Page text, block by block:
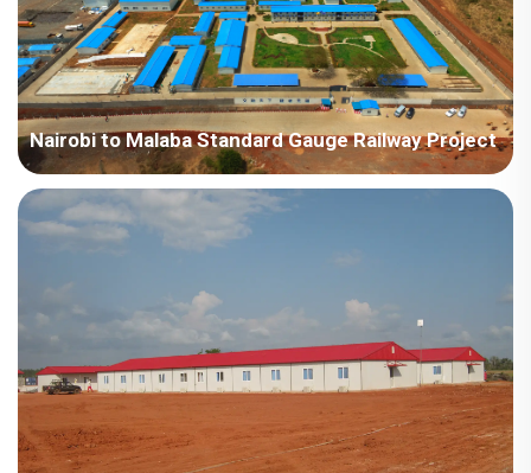
Nairobi to Malaba Standard Gauge Railway Project
Kenya-China Road and Bridge Kenya-Nairobi to Malaba
Standard Gauge Railway Project